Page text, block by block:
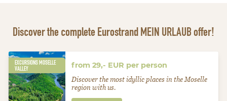
Discover the complete Eurostrand MEIN URLAUB offer!
EXCURSIONS MOSELLE
VALLEY
from 29,- EUR per person
Discover the most idyllic places in the Moselle
region with us.